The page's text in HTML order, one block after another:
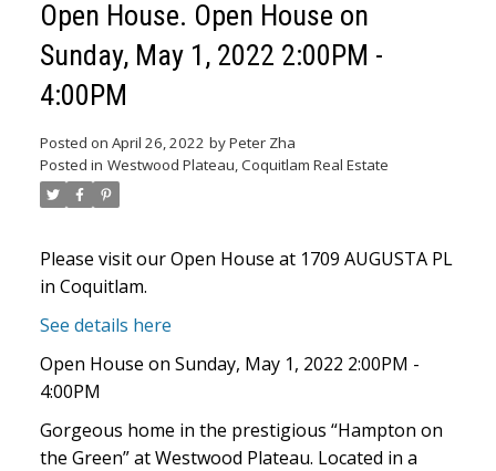
Open House. Open House on
Sunday, May 1, 2022 2:00PM -
4:00PM
Posted on April 26, 2022 byPeter Zha
Posted in Westwood Plateau, Coquitlam Real Estate
Please visit our Open House at 1709 AUGUSTA PL
in Coquitlam.
See details here
Open House on Sunday, May 1, 2022 2:00PM -
4:00PM
Gorgeous home in the prestigious “Hampton on
the Green” at Westwood Plateau. Located in a